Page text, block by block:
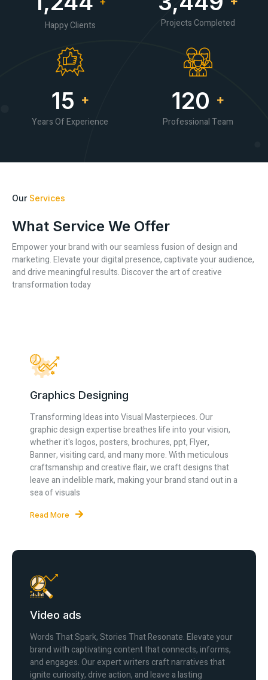
Happy Clients
Projects Completed
15 +
Years Of Experience
120 +
Professional Team
Our Services
What Service We Offer
Empower your brand with our seamless fusion of design and
marketing. Elevate your digital presence, captivate your audience,
and drive meaningful results. Discover the art of creative
transformation today
Graphics Designing
Transforming Ideas into Visual Masterpieces. Our
graphic design expertise breathes life into your vision,
whether it's logos, posters, brochures, ppt, Flyer,
Banner, visiting card, and many more. With meticulous
craftsmanship and creative flair, we craft designs that
leave an indelible mark, making your brand stand out in a
sea of visuals
Read More
Video ads
Words That Spark, Stories That Resonate. Elevate your
brand with captivating content that connects, informs,
and engages. Our expert writers craft narratives that
ignite curiosity, drive action, and leave a lasting